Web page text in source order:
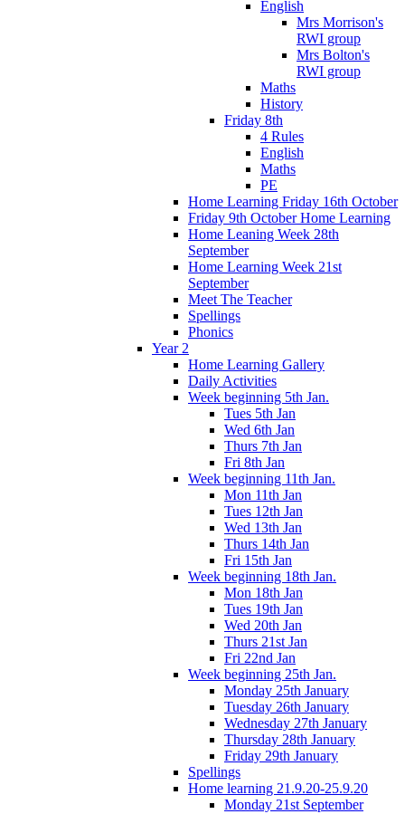
English
Mrs Morrison's
RWI group
Mrs Bolton's
RWI group
Maths
History
Friday 8th
4 Rules
English
Maths
PE
Home Learning Friday 16th October
Friday 9th October Home Learning
Home Leaning Week 28th
September
Home Learning Week 21st
September
Meet The Teacher
Spellings
Phonics
Year 2
Home Learning Gallery
Daily Activities
Week beginning 5th Jan.
Tues 5th Jan
Wed 6th Jan
Thurs 7th Jan
Fri 8th Jan
Week beginning 11th Jan.
Mon 11th Jan
Tues 12th Jan
Wed 13th Jan
Thurs 14th Jan
Fri 15th Jan
Week beginning 18th Jan.
Mon 18th Jan
Tues 19th Jan
Wed 20th Jan
Thurs 21st Jan
Fri 22nd Jan
Week beginning 25th Jan.
Monday 25th January
Tuesday 26th January
Wednesday 27th January
Thursday 28th January
Friday 29th January
Spellings
Home learning 21.9.20-25.9.20
Monday 21st September